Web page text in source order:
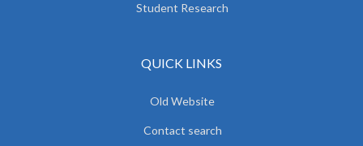
Student Research
QUICK LINKS
Old Website
Contact search